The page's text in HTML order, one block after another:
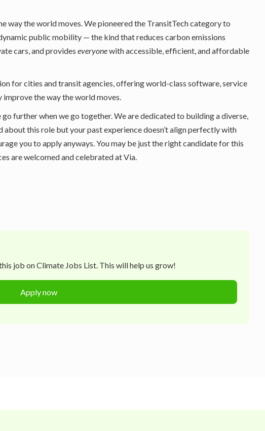
way the world moves. We pioneered the TransitTech category to
public mobility — the kind that reduces carbon emissions
cars, and provides everyonewith accessible, efficient, and affordable
for cities and transit agencies, offering world-class software, service
the way the world moves.
further when we go together. We are dedicated to building a diverse,
about this role but your past experience doesn’t align perfectly with
you to apply anyways. You may be just the right candidate for this
are welcomed and celebrated at Via.
job on Climate Jobs List. This will help us grow!
Apply now